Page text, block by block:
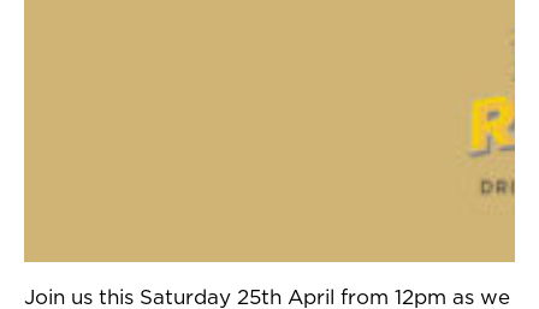
Join us this Saturday 25th April from 12pm as we